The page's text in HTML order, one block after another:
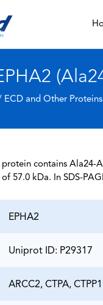
ECD and Other Proteins
protein contains Ala24-
57.0 kDa. In SDS-
EPHA2
Uniprot ID: P29317
ARCC2, CTPA,